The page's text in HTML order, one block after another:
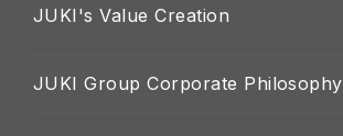
JUKI's Value Creation
JUKI Group Corporate Philosophy